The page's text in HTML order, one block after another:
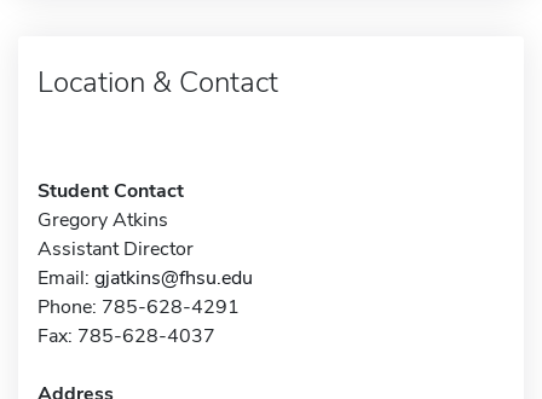
Location & Contact
Student Contact
Gregory Atkins
Assistant Director
Email: gjatkins@fhsu.edu
Phone: 785-628-4291
Fax: 785-628-4037
Address